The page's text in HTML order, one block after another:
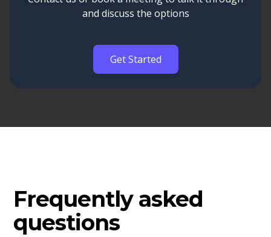
and discuss the options
Get Started
Frequently asked
questions